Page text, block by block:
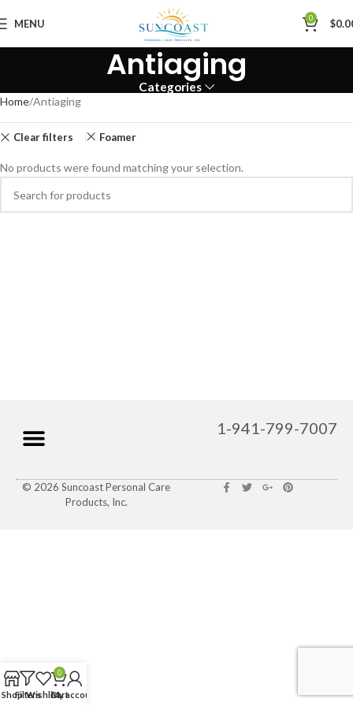
MENU 0 $
Antiaging
Categories
Home Antiaging
Clear filters Foamer
No products were found matching your selection.
1-941-799-7007
© 2026 Suncoast Personal Care
Products, Inc.
ShopFiltersWishlist
0
Cart
My account